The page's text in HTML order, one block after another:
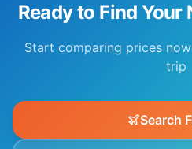
Ready to Find
Start comparing prices
trip
Search